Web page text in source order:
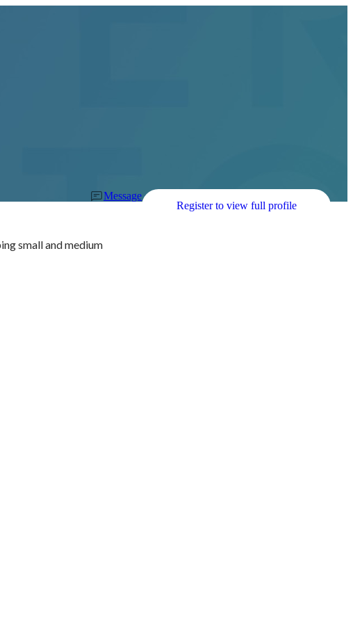
Message
Register to view full profile
small and medium